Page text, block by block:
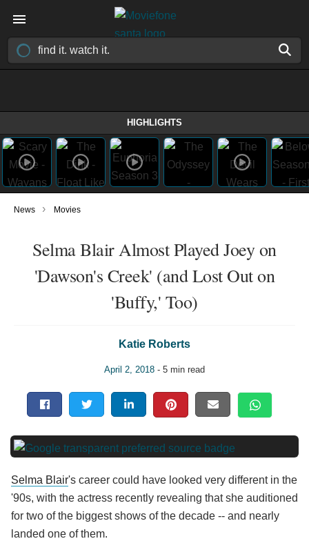
HIGHLIGHTS
News › Movies
Selma Blair Almost Played Joey on
'Dawson's Creek' (and Lost Out on
'Buffy,' Too)
Katie Roberts
April 2, 2018 - 5 min read
Selma Blair's career could have looked very different in the
'90s, with the actress recently revealing that she auditioned
for two of the biggest shows of the decade -- and nearly
landed one of them.